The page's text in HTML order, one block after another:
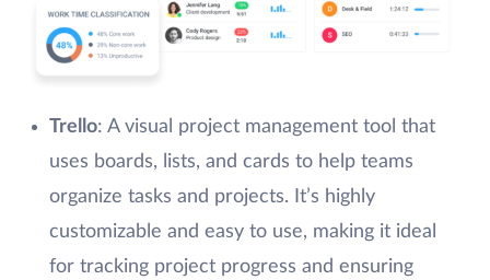
Trello: A visual project management tool that
uses boards, lists, and cards to help teams
organize tasks and projects. It’s highly
customizable and easy to use, making it ideal
for tracking project progress and ensuring